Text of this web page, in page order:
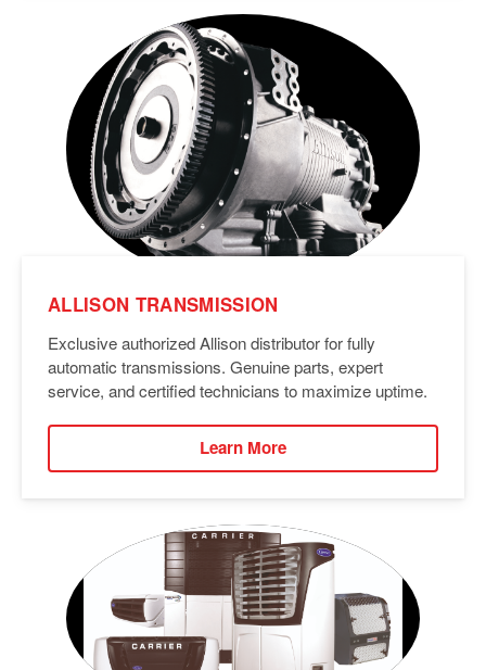
ALLISON TRANSMISSION
Exclusive authorized Allison distributor for fully
automatic transmissions. Genuine parts, expert
service, and certified technicians to maximize uptime.
Learn More